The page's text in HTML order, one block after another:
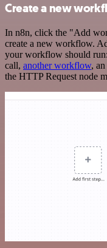
Create a new
In n8n, click the "Add
create a new workflow.
your workflow should
call, another workflow,
the HTTP Request node